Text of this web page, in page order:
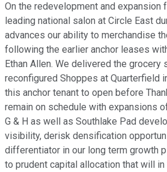
On the redevelopment and expansion
leading national salon at Circle East
advances our ability to merchandise
following the earlier anchor leases
Ethan Allen. We delivered the grocery
reconfigured Shoppes at Quarterfield
this anchor tenant to open before
remain on schedule with expansions
G & H as well as Southlake Pad
visibility, derisk densification
differentiator in our long term growth
to prudent capital allocation that will